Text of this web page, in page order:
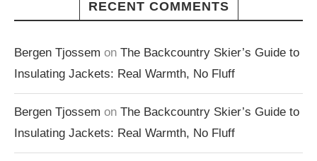
RECENT COMMENTS
Bergen Tjossem on The Backcountry Skier’s Guide to
Insulating Jackets: Real Warmth, No Fluff
Bergen Tjossem on The Backcountry Skier’s Guide to
Insulating Jackets: Real Warmth, No Fluff